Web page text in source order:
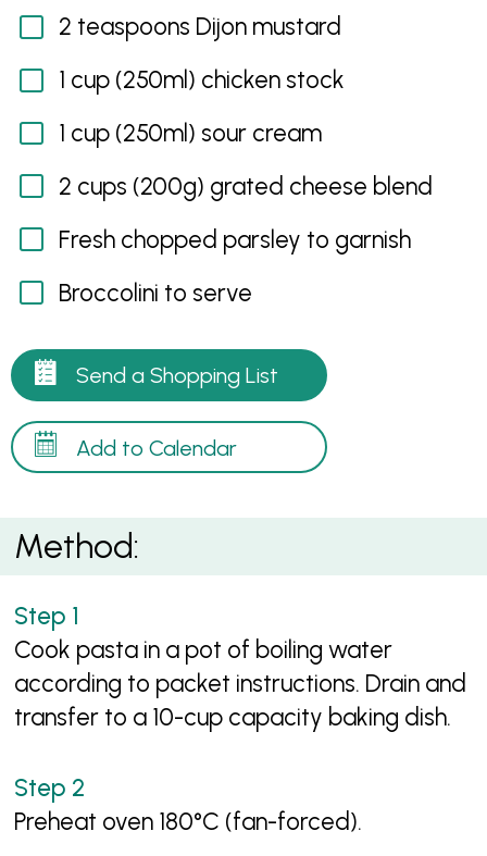
2 teaspoons Dijon mustard
1 cup (250ml) chicken stock
1 cup (250ml) sour cream
2 cups (200g) grated cheese blend
Fresh chopped parsley to garnish
Broccolini to serve
Send a Shopping List
Add to Calendar
Method:
Cook pasta in a pot of boiling water
according to packet instructions. Drain and
transfer to a 10-cup capacity baking dish.
Preheat oven 180°C (fan-forced).